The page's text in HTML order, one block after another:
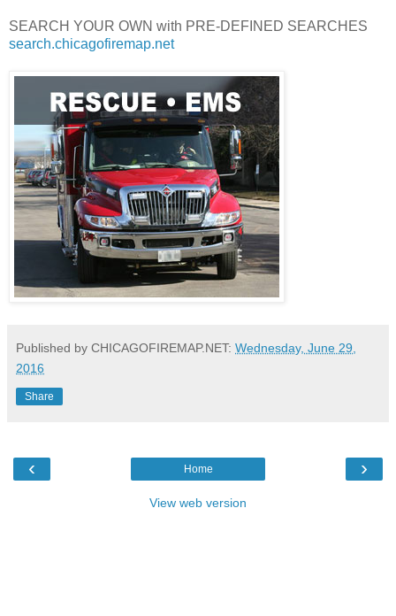
SEARCH YOUR OWN with PRE-DEFINED SEARCHES
search.chicagofiremap.net
Published by CHICAGOFIREMAP.NET: Wednesday, June 29,
2016
Share
‹ ›
Home
View web version